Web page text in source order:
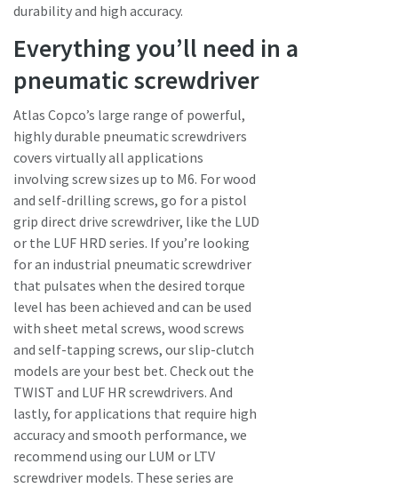
durability and high accuracy.
Everything you’ll need in a
pneumatic screwdriver
Atlas Copco’s large range of powerful,
highly durable pneumatic screwdrivers
covers virtually all applications
involving screw sizes up to M6. For wood
and self-drilling screws, go for a pistol
grip direct drive screwdriver, like the LUD
or the LUF HRD series. If you’re looking
for an industrial pneumatic screwdriver
that pulsates when the desired torque
level has been achieved and can be used
with sheet metal screws, wood screws
and self-tapping screws, our slip-clutch
models are your best bet. Check out the
TWIST and LUF HR screwdrivers. And
lastly, for applications that require high
accuracy and smooth performance, we
recommend using our LUM or LTV
screwdriver models. These series are